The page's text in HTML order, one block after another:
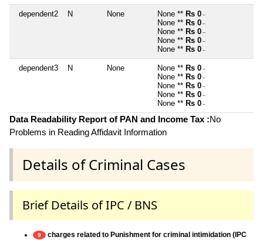
dependent2 N None None ** Rs 0 ~
None ** Rs 0 ~
None ** Rs 0 ~
None ** Rs 0 ~
None ** Rs 0 ~
dependent3 N None None ** Rs 0 ~
None ** Rs 0 ~
None ** Rs 0 ~
None ** Rs 0 ~
None ** Rs 0 ~
Data Readability Report of PAN and Income Tax :No
Problems in Reading Affidavit Information
Details of Criminal Cases
Brief Details of IPC / BNS
9
charges related to Punishment for criminal intimidation (IPC